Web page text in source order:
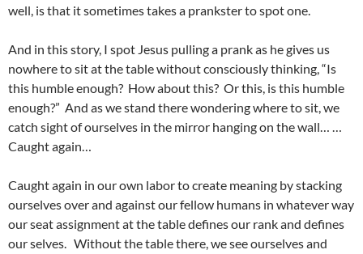
well, is that it sometimes takes a prankster to spot one.
And in this story, I spot Jesus pulling a prank as he gives us
nowhere to sit at the table without consciously thinking, “Is
this humble enough? How about this? Or this, is this humble
enough?” And as we stand there wondering where to sit, we
catch sight of ourselves in the mirror hanging on the wall… …
Caught again…
Caught again in our own labor to create meaning by stacking
ourselves over and against our fellow humans in whatever way
our seat assignment at the table defines our rank and defines
our selves. Without the table there, we see ourselves and